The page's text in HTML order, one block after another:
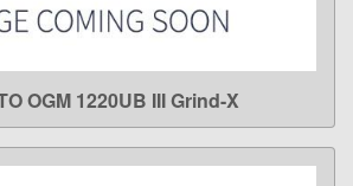
LEARN MORE
OGM 1220UB III Grind-X